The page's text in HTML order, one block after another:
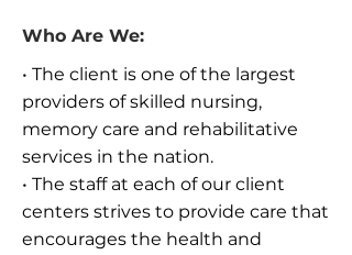
Who Are We:
• The client is one of the largest
providers of skilled nursing,
memory care and rehabilitative
services in the nation.
• The staff at each of our client
centers strives to provide care that
encourages the health and